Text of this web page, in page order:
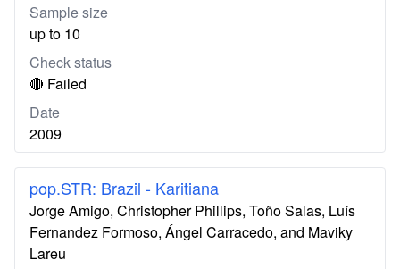
Sample size
up to 10
Check status
🔴 Failed
Date
2009
pop.STR: Brazil - Karitiana
Jorge Amigo, Christopher Phillips, Toño Salas, Luís
Fernandez Formoso, Ángel Carracedo, and Maviky
Lareu